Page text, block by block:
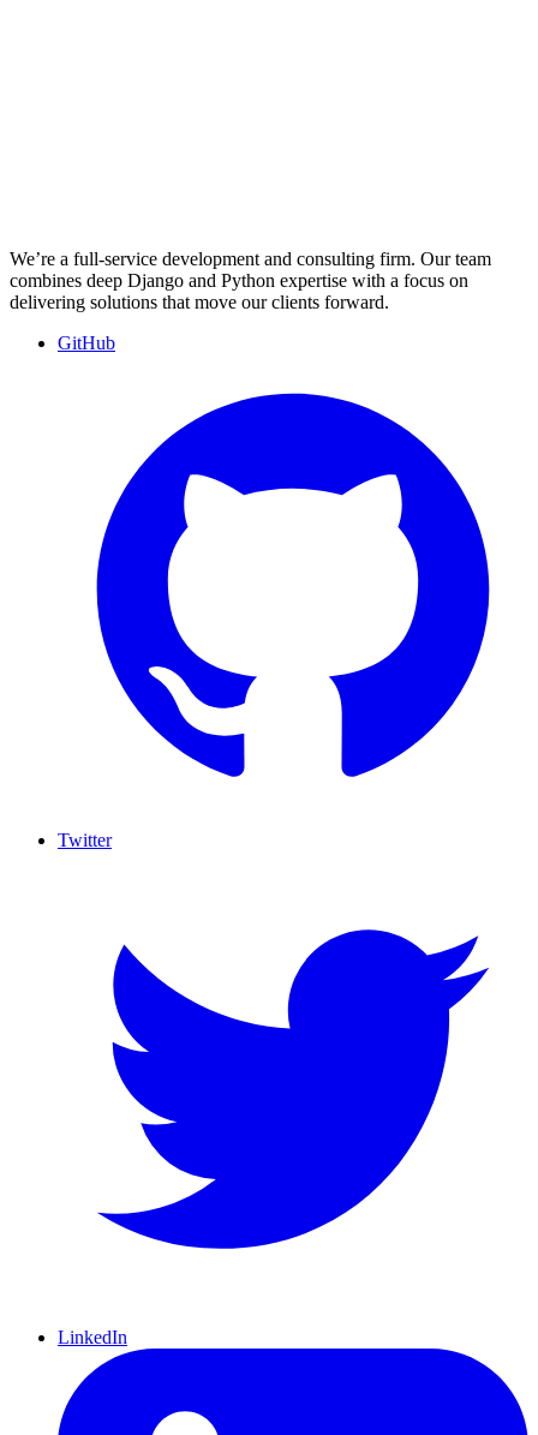
We’re a full-service development and consulting firm. Our team
combines deep Django and Python expertise with a focus on
delivering solutions that move our clients forward.
GitHub
Twitter
LinkedIn